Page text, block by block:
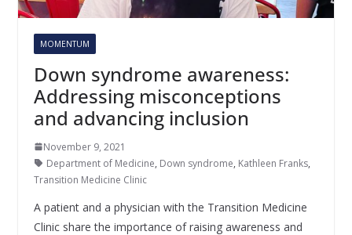
MOMENTUM
Down syndrome awareness:
Addressing misconceptions
and advancing inclusion
November 9, 2021
Department of Medicine, Down syndrome, Kathleen Franks,
Transition Medicine Clinic
A patient and a physician with the Transition Medicine
Clinic share the importance of raising awareness and